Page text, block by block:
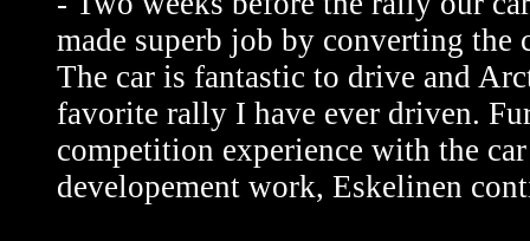
made superb job by converting the
The car is fantastic to drive and
favorite rally I have ever driven.
competition experience with the
developement work, Eskelinen